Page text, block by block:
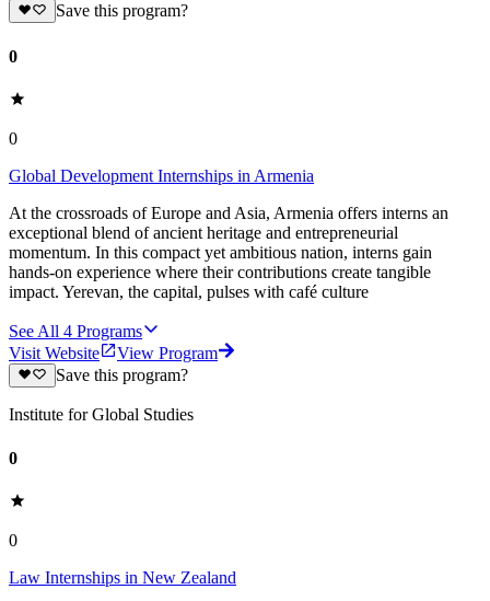
Save this program?
0
0
Global Development Internships in Armenia
At the crossroads of Europe and Asia, Armenia offers interns an
exceptional blend of ancient heritage and entrepreneurial
momentum. In this compact yet ambitious nation, interns gain
hands-on experience where their contributions create tangible
impact. Yerevan, the capital, pulses with café culture
See All 4 Programs
Visit Website
View Program
Save this program?
Institute for Global Studies
0
0
Law Internships in New Zealand